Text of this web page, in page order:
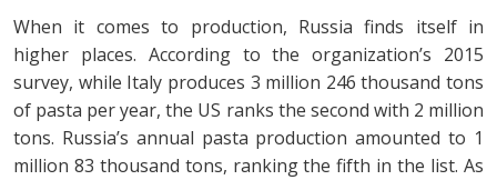
When it comes to production, Russia finds itself in
higher places. According to the organization’s 2015
survey, while Italy produces 3 million 246 thousand tons
of pasta per year, the US ranks the second with 2 million
tons. Russia’s annual pasta production amounted to 1
million 83 thousand tons, ranking the fifth in the list. As